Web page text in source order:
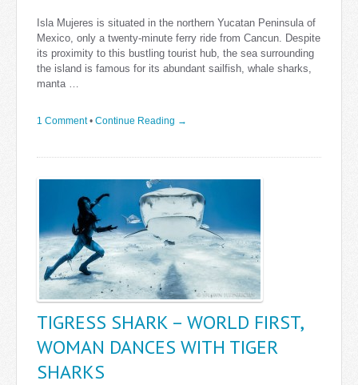
Isla Mujeres is situated in the northern Yucatan Peninsula of
Mexico, only a twenty-minute ferry ride from Cancun. Despite
its proximity to this bustling tourist hub, the sea surrounding
the island is famous for its abundant sailfish, whale sharks,
manta …
1 Comment • Continue Reading →
TIGRESS SHARK – WORLD FIRST,
WOMAN DANCES WITH TIGER
SHARKS